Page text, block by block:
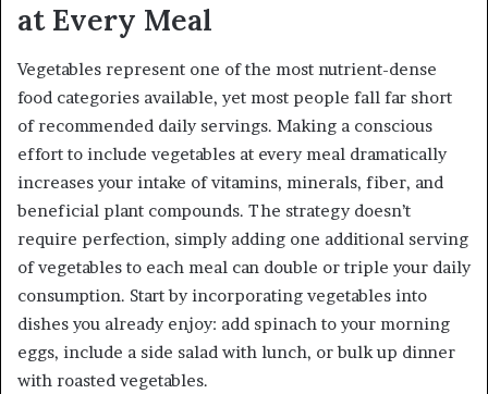
at Every Meal
Vegetables represent one of the most nutrient-dense
food categories available, yet most people fall far short
of recommended daily servings. Making a conscious
effort to include vegetables at every meal dramatically
increases your intake of vitamins, minerals, fiber, and
beneficial plant compounds. The strategy doesn’t
require perfection, simply adding one additional serving
of vegetables to each meal can double or triple your daily
consumption. Start by incorporating vegetables into
dishes you already enjoy: add spinach to your morning
eggs, include a side salad with lunch, or bulk up dinner
with roasted vegetables.